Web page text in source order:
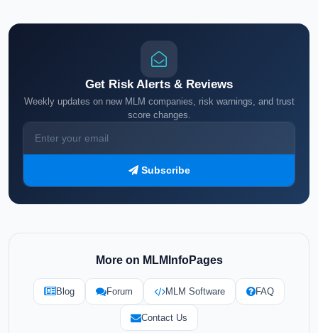
Get Risk Alerts & Reviews
Weekly updates on new MLM companies, risk warnings, and trust
score changes.
Subscribe
More on MLMInfoPages
Blog Forum MLM Software FAQ
Contact Us